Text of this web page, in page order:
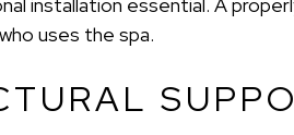
installation essential. A
uses the spa.